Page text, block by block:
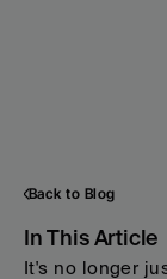
Back to Blog
In This Article
It's no longer